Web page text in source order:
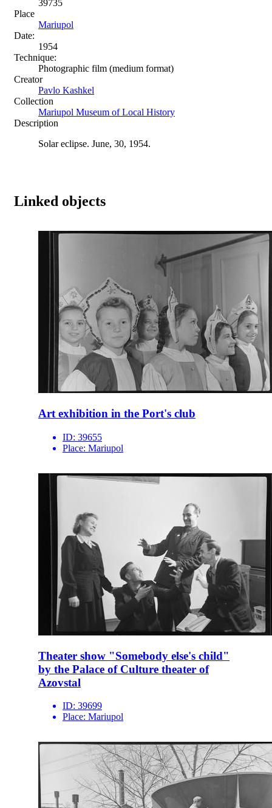
39735
Place
Mariupol
Date:
1954
Technique:
Photographic film (medium format)
Creator
Pavlo Kashkel
Collection
Mariupol Museum of Local History
Description
Solar eclipse. June, 30, 1954.
Linked objects
Art exhibition in the Port's club
ID: 39655
Place: Mariupol
Theater show "Somebody else's child"
by the Palace of Culture theater of
Azovstal
ID: 39699
Place: Mariupol